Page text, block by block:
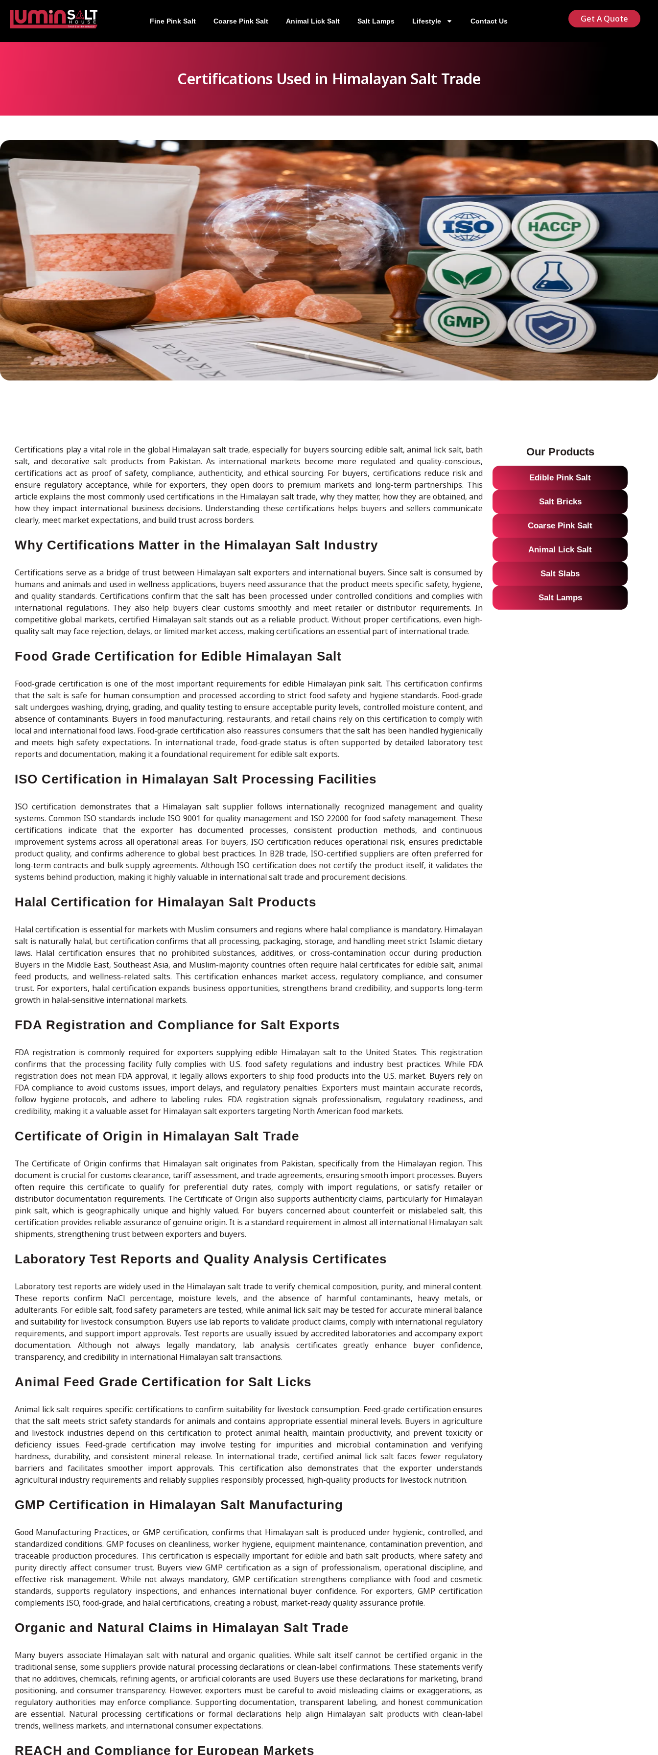
Fine Pink Salt Coarse Pink Salt Animal Lick Salt Salt Lamps Lifestyle Contact Us Get A Quote
Certifications Used in Himalayan Salt Trade
Certifications play a vital role in the global Himalayan salt trade, especially for buyers sourcing edible salt, animal lick salt, bath
salt, and decorative salt products from Pakistan. As international markets become more regulated and quality-conscious,
certifications act as proof of safety, compliance, authenticity, and ethical sourcing. For buyers, certifications reduce risk and
ensure regulatory acceptance, while for exporters, they open doors to premium markets and long-term partnerships. This
article explains the most commonly used certifications in the Himalayan salt trade, why they matter, how they are obtained, and
how they impact international business decisions. Understanding these certifications helps buyers and sellers communicate
clearly, meet market expectations, and build trust across borders.
Why Certifications Matter in the Himalayan Salt Industry
Certifications serve as a bridge of trust between Himalayan salt exporters and international buyers. Since salt is consumed by
humans and animals and used in wellness applications, buyers need assurance that the product meets specific safety, hygiene,
and quality standards. Certifications confirm that the salt has been processed under controlled conditions and complies with
international regulations. They also help buyers clear customs smoothly and meet retailer or distributor requirements. In
competitive global markets, certified Himalayan salt stands out as a reliable product. Without proper certifications, even high-
quality salt may face rejection, delays, or limited market access, making certifications an essential part of international trade.
Food Grade Certification for Edible Himalayan Salt
Food-grade certification is one of the most important requirements for edible Himalayan pink salt. This certification confirms
that the salt is safe for human consumption and processed according to strict food safety and hygiene standards. Food-grade
salt undergoes washing, drying, grading, and quality testing to ensure acceptable purity levels, controlled moisture content, and
absence of contaminants. Buyers in food manufacturing, restaurants, and retail chains rely on this certification to comply with
local and international food laws. Food-grade certification also reassures consumers that the salt has been handled hygienically
and meets high safety expectations. In international trade, food-grade status is often supported by detailed laboratory test
reports and documentation, making it a foundational requirement for edible salt exports.
ISO Certification in Himalayan Salt Processing Facilities
ISO certification demonstrates that a Himalayan salt supplier follows internationally recognized management and quality
systems. Common ISO standards include ISO 9001 for quality management and ISO 22000 for food safety management. These
certifications indicate that the exporter has documented processes, consistent production methods, and continuous
improvement systems across all operational areas. For buyers, ISO certification reduces operational risk, ensures predictable
product quality, and confirms adherence to global best practices. In B2B trade, ISO-certified suppliers are often preferred for
long-term contracts and bulk supply agreements. Although ISO certification does not certify the product itself, it validates the
systems behind production, making it highly valuable in international salt trade and procurement decisions.
Halal Certification for Himalayan Salt Products
Halal certification is essential for markets with Muslim consumers and regions where halal compliance is mandatory. Himalayan
salt is naturally halal, but certification confirms that all processing, packaging, storage, and handling meet strict Islamic dietary
laws. Halal certification ensures that no prohibited substances, additives, or cross-contamination occur during production.
Buyers in the Middle East, Southeast Asia, and Muslim-majority countries often require halal certificates for edible salt, animal
feed products, and wellness-related salts. This certification enhances market access, regulatory compliance, and consumer
trust. For exporters, halal certification expands business opportunities, strengthens brand credibility, and supports long-term
growth in halal-sensitive international markets.
FDA Registration and Compliance for Salt Exports
FDA registration is commonly required for exporters supplying edible Himalayan salt to the United States. This registration
confirms that the processing facility fully complies with U.S. food safety regulations and industry best practices. While FDA
registration does not mean FDA approval, it legally allows exporters to ship food products into the U.S. market. Buyers rely on
FDA compliance to avoid customs issues, import delays, and regulatory penalties. Exporters must maintain accurate records,
follow hygiene protocols, and adhere to labeling rules. FDA registration signals professionalism, regulatory readiness, and
credibility, making it a valuable asset for Himalayan salt exporters targeting North American food markets.
Certificate of Origin in Himalayan Salt Trade
The Certificate of Origin confirms that Himalayan salt originates from Pakistan, specifically from the Himalayan region. This
document is crucial for customs clearance, tariff assessment, and trade agreements, ensuring smooth import processes. Buyers
often require this certificate to qualify for preferential duty rates, comply with import regulations, or satisfy retailer or
distributor documentation requirements. The Certificate of Origin also supports authenticity claims, particularly for Himalayan
pink salt, which is geographically unique and highly valued. For buyers concerned about counterfeit or mislabeled salt, this
certification provides reliable assurance of genuine origin. It is a standard requirement in almost all international Himalayan salt
shipments, strengthening trust between exporters and buyers.
Laboratory Test Reports and Quality Analysis Certificates
Laboratory test reports are widely used in the Himalayan salt trade to verify chemical composition, purity, and mineral content.
These reports confirm NaCl percentage, moisture levels, and the absence of harmful contaminants, heavy metals, or
adulterants. For edible salt, food safety parameters are tested, while animal lick salt may be tested for accurate mineral balance
and suitability for livestock consumption. Buyers use lab reports to validate product claims, comply with international regulatory
requirements, and support import approvals. Test reports are usually issued by accredited laboratories and accompany export
documentation. Although not always legally mandatory, lab analysis certificates greatly enhance buyer confidence,
transparency, and credibility in international Himalayan salt transactions.
Animal Feed Grade Certification for Salt Licks
Animal lick salt requires specific certifications to confirm suitability for livestock consumption. Feed-grade certification ensures
that the salt meets strict safety standards for animals and contains appropriate essential mineral levels. Buyers in agriculture
and livestock industries depend on this certification to protect animal health, maintain productivity, and prevent toxicity or
deficiency issues. Feed-grade certification may involve testing for impurities and microbial contamination and verifying
hardness, durability, and consistent mineral release. In international trade, certified animal lick salt faces fewer regulatory
barriers and facilitates smoother import approvals. This certification also demonstrates that the exporter understands
agricultural industry requirements and reliably supplies responsibly processed, high-quality products for livestock nutrition.
GMP Certification in Himalayan Salt Manufacturing
Good Manufacturing Practices, or GMP certification, confirms that Himalayan salt is produced under hygienic, controlled, and
standardized conditions. GMP focuses on cleanliness, worker hygiene, equipment maintenance, contamination prevention, and
traceable production procedures. This certification is especially important for edible and bath salt products, where safety and
purity directly affect consumer trust. Buyers view GMP certification as a sign of professionalism, operational discipline, and
effective risk management. While not always mandatory, GMP certification strengthens compliance with food and cosmetic
standards, supports regulatory inspections, and enhances international buyer confidence. For exporters, GMP certification
complements ISO, food-grade, and halal certifications, creating a robust, market-ready quality assurance profile.
Organic and Natural Claims in Himalayan Salt Trade
Many buyers associate Himalayan salt with natural and organic qualities. While salt itself cannot be certified organic in the
traditional sense, some suppliers provide natural processing declarations or clean-label confirmations. These statements verify
that no additives, chemicals, refining agents, or artificial colorants are used. Buyers use these declarations for marketing, brand
positioning, and consumer transparency. However, exporters must be careful to avoid misleading claims or exaggerations, as
regulatory authorities may enforce compliance. Supporting documentation, transparent labeling, and honest communication
are essential. Natural processing certifications or formal declarations help align Himalayan salt products with clean-label
trends, wellness markets, and international consumer expectations.
REACH and Compliance for European Markets
Our Products
Edible Pink Salt
Salt Bricks
Coarse Pink Salt
Animal Lick Salt
Salt Slabs
Salt Lamps